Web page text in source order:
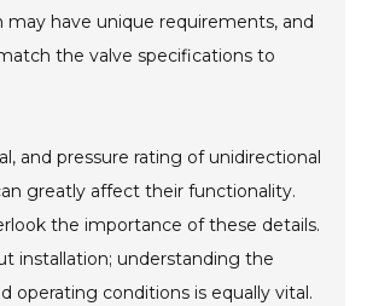
may have unique requirements, and
the valve specifications to
and pressure rating of unidirectional
greatly affect their functionality.
the importance of these details.
installation; understanding the
operating conditions is equally vital.